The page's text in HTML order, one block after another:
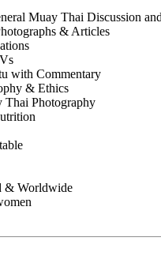
Muay Thai Discussion
& Articles
with Commentary
& Ethics
Thai Photography
& Worldwide